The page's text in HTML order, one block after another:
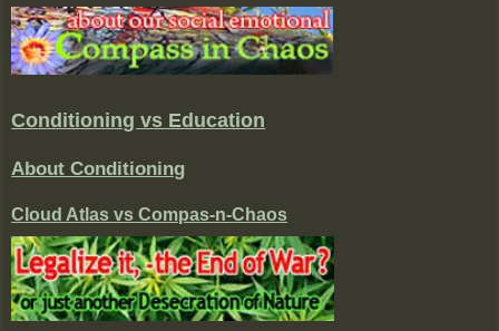
Conditioning vs Education
About Conditioning
Cloud Atlas vs Compas-n-Chaos